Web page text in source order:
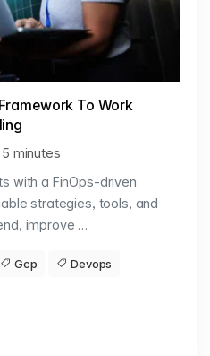
To Work
5 minutes
with a FinOps-driven
strategies, tools, and
improve …
Gcp Devops